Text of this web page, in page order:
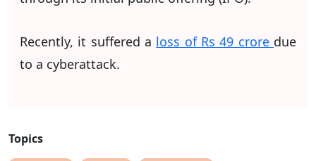
Recently, it suffered a loss of Rs 49 crore due
to a cyberattack.